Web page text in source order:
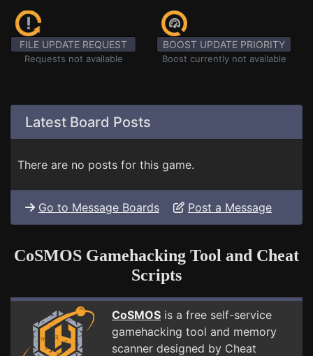
FILE UPDATE REQUEST
Requests not available
BOOST UPDATE PRIORITY
Boost currently not available
Latest Board Posts
There are no posts for this game.
Go to Message Boards Post a Message
CoSMOS Gamehacking Tool and Cheat
Scripts
CoSMOS is a free self-service
gamehacking tool and memory
scanner designed by Cheat